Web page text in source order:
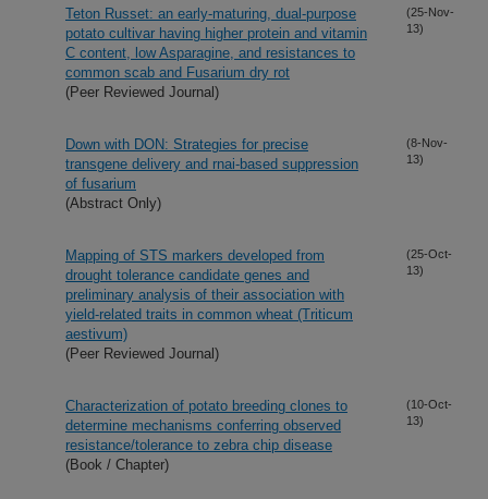
Teton Russet: an early-maturing, dual-purpose
potato cultivar having higher protein and vitamin
C content, low Asparagine, and resistances to
common scab and Fusarium dry rot
(Peer Reviewed Journal)
(25-Nov-
13)
Down with DON: Strategies for precise
transgene delivery and rnai-based suppression
of fusarium
(Abstract Only)
(8-Nov-
13)
Mapping of STS markers developed from
drought tolerance candidate genes and
preliminary analysis of their association with
yield-related traits in common wheat (Triticum
aestivum)
(Peer Reviewed Journal)
(25-Oct-
13)
Characterization of potato breeding clones to
determine mechanisms conferring observed
resistance/tolerance to zebra chip disease
(Book / Chapter)
(10-Oct-
13)